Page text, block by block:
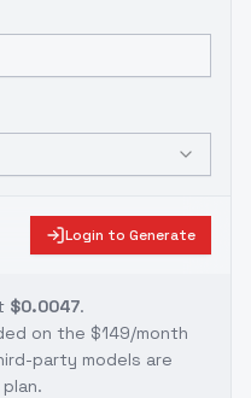
Login to Generate
$0.0047.
on the $149/month
party models are